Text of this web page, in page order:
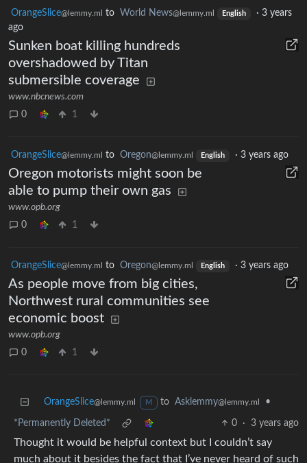
OrangeSlice@lemmy.ml to World News@lemmy.ml English · 3 years
ago
Sunken boat killing hundreds
overshadowed by Titan
submersible coverage
www.nbcnews.com
0
1
OrangeSlice@lemmy.ml to Oregon@lemmy.ml English · 3 years ago
Oregon motorists might soon be
able to pump their own gas
www.opb.org
0
1
OrangeSlice@lemmy.ml to Oregon@lemmy.ml English · 3 years ago
As people move from big cities,
Northwest rural communities see
economic boost
www.opb.org
0
1
OrangeSlice@lemmy.ml M to Asklemmy@lemmy.ml •
*Permanently Deleted* 0 · 3 years ago
Thought it would be helpful context but I couldn’t say
much about it besides the fact that I’ve never heard of such